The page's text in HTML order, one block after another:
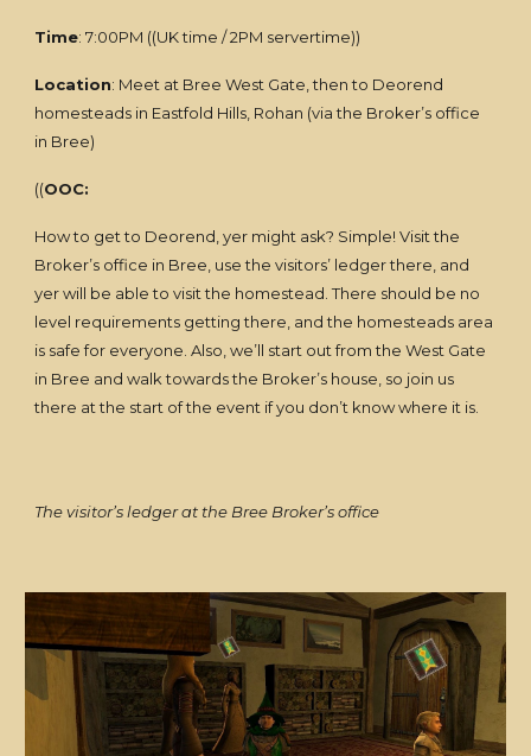
Time: 7:00PM ((UK time / 2PM servertime))
Location: Meet at Bree West Gate, then to Deorend
homesteads in Eastfold Hills, Rohan (via the Broker’s office
in Bree)
((OOC:
How to get to Deorend, yer might ask? Simple! Visit the
Broker’s office in Bree, use the visitors’ ledger there, and
yer will be able to visit the homestead. There should be no
level requirements getting there, and the homesteads area
is safe for everyone. Also, we’ll start out from the West Gate
in Bree and walk towards the Broker’s house, so join us
there at the start of the event if you don’t know where it is.
The visitor’s ledger at the Bree Broker’s office